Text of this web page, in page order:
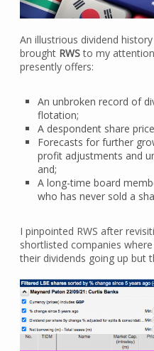
An illustrious dividend
brought RWSto my
presently offers:
An unbroken record of
flotation;
A despondent share
Forecasts for further
profit adjustments and
and;
A long-time board
who has never sold a
I pinpointed RWS after
shortlisted companies
their dividends going up but